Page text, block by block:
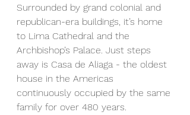
Surrounded by grand colonial and
republican-era buildings, it’s home
to Lima Cathedral and the
Archbishop’s Palace. Just steps
away is Casa de Aliaga - the oldest
house in the Americas
continuously occupied by the same
family for over 480 years.